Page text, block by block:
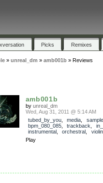
Picks Remixes
» unreal_dm » amb001b» Reviews
amb001b
by unreal_dm
Wed, Aug 31, 2011 @ 5:14 AM
tubed_by_you, media
sample
bpm_080_085, trackback
instrumental, orchestral
violin
Play